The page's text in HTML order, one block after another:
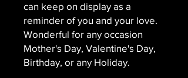
can keep on display as a
reminder of you and your love.
Wonderful for any occasion
Mother's Day, Valentine's Day,
Birthday, or any Holiday.